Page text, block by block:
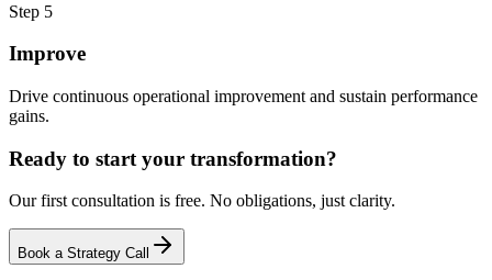
Step 5
Improve
Drive continuous operational improvement and sustain performance
gains.
Ready to start your transformation?
Our first consultation is free. No obligations, just clarity.
Book a Strategy Call